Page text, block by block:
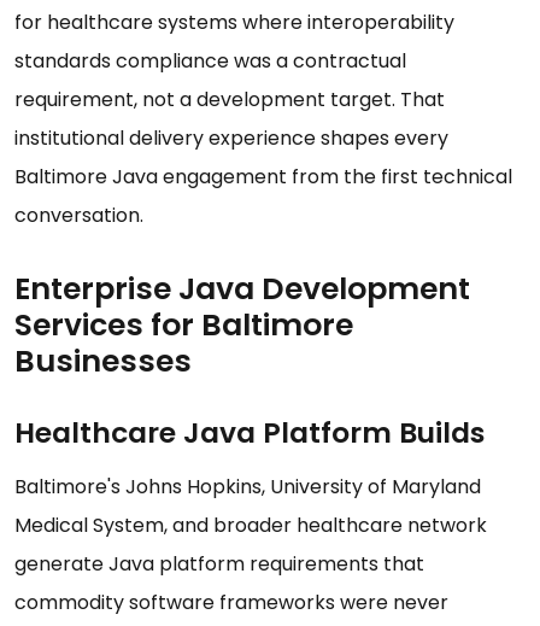
for healthcare systems where interoperability
standards compliance was a contractual
requirement, not a development target. That
institutional delivery experience shapes every
Baltimore Java engagement from the first technical
conversation.
Enterprise Java Development
Services for Baltimore
Businesses
Healthcare Java Platform Builds
Baltimore's Johns Hopkins, University of Maryland
Medical System, and broader healthcare network
generate Java platform requirements that
commodity software frameworks were never